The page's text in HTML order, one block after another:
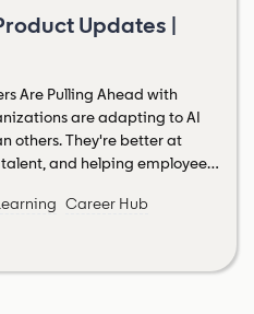
Updates |
Are Pulling Ahead with
are adapting to AI
others. They're better at
and helping employees
ability to see skills, build
in real time to get ahead
Organizations with high
in their ability to attract
Career Hub